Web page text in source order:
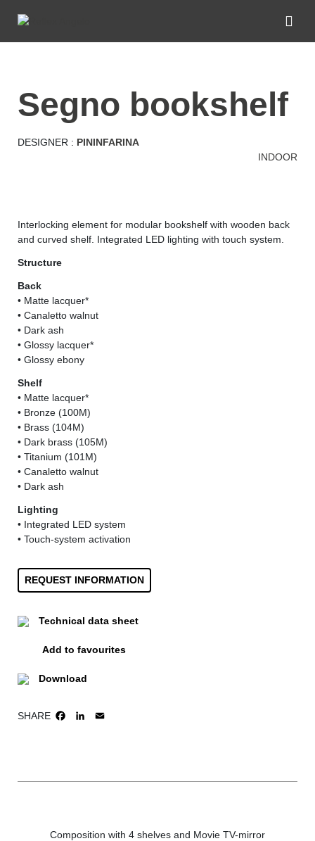
segno bookshelf
DESIGNER : PININFARINA
INDOOR
Interlocking element for modular bookshelf with wooden back
and curved shelf. Integrated LED lighting with touch system.
Structure
Back
• Matte lacquer*
• Canaletto walnut
• Dark ash
• Glossy lacquer*
• Glossy ebony
Shelf
• Matte lacquer*
• Bronze (100M)
• Brass (104M)
• Dark brass (105M)
• Titanium (101M)
• Canaletto walnut
• Dark ash
Lighting
• Integrated LED system
• Touch-system activation
REQUEST INFORMATION
Technical data sheet
Add to favourites
Download
SHARE FACEBOOK
LINKEDIN
Composition with 4 shelves and Movie TV-mirror